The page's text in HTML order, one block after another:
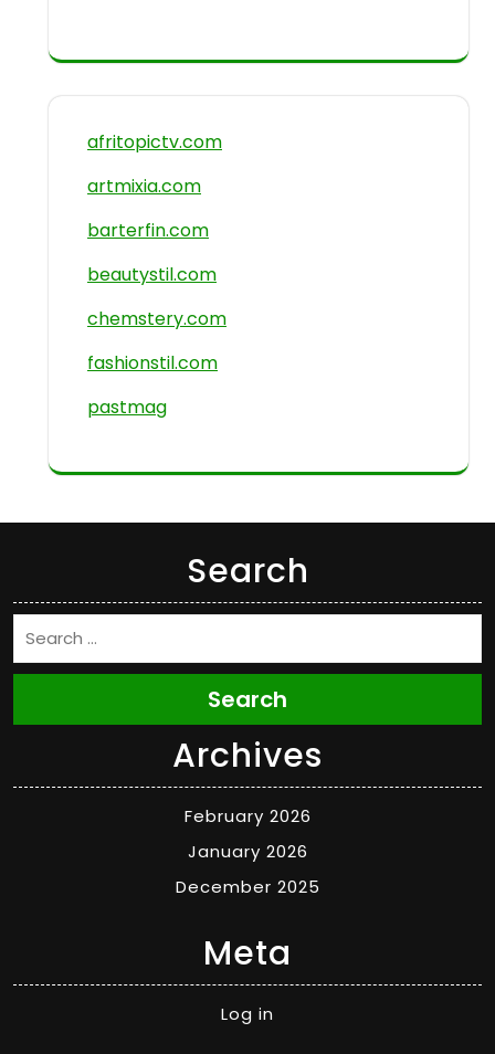
afritopictv.com
artmixia.com
barterfin.com
beautystil.com
chemstery.com
fashionstil.com
pastmag
Search
Search
Archives
February 2026
January 2026
December 2025
Meta
Log in